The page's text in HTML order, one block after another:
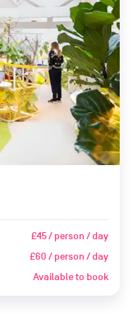
£45 / person / day
£60 / person / day
Available to book